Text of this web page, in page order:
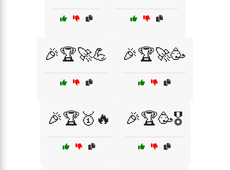
🎉🏆🚀💪 🎉🏆🚀🥳
🎉🏆🥇🔥 🎉🏆🥳🎖️